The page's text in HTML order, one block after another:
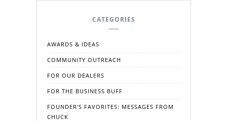
CATEGORIES
AWARDS & IDEAS
COMMUNITY OUTREACH
FOR OUR DEALERS
FOR THE BUSINESS BUFF
FOUNDER'S FAVORITES: MESSAGES FROM
CHUCK